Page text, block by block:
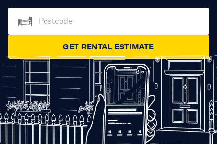
GET RENTAL ESTIMATE